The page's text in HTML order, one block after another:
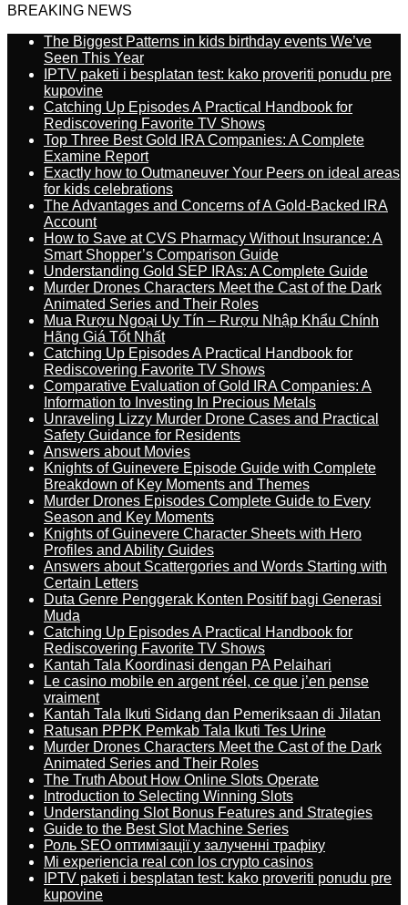
BREAKING NEWS
The Biggest Patterns in kids birthday events We’ve
Seen This Year
IPTV paketi i besplatan test: kako proveriti ponudu pre
kupovine
Catching Up Episodes A Practical Handbook for
Rediscovering Favorite TV Shows
Top Three Best Gold IRA Companies: A Complete
Examine Report
Exactly how to Outmaneuver Your Peers on ideal areas
for kids celebrations
The Advantages and Concerns of A Gold-Backed IRA
Account
How to Save at CVS Pharmacy Without Insurance: A
Smart Shopper’s Comparison Guide
Understanding Gold SEP IRAs: A Complete Guide
Murder Drones Characters Meet the Cast of the Dark
Animated Series and Their Roles
Mua Rượu Ngoại Uy Tín – Rượu Nhập Khẩu Chính
Hãng Giá Tốt Nhất
Catching Up Episodes A Practical Handbook for
Rediscovering Favorite TV Shows
Comparative Evaluation of Gold IRA Companies: A
Information to Investing In Precious Metals
Unraveling Lizzy Murder Drone Cases and Practical
Safety Guidance for Residents
Answers about Movies
Knights of Guinevere Episode Guide with Complete
Breakdown of Key Moments and Themes
Murder Drones Episodes Complete Guide to Every
Season and Key Moments
Knights of Guinevere Character Sheets with Hero
Profiles and Ability Guides
Answers about Scattergories and Words Starting with
Certain Letters
Duta Genre Penggerak Konten Positif bagi Generasi
Muda
Catching Up Episodes A Practical Handbook for
Rediscovering Favorite TV Shows
Kantah Tala Koordinasi dengan PA Pelaihari
Le casino mobile en argent réel, ce que j’en pense
vraiment
Kantah Tala Ikuti Sidang dan Pemeriksaan di Jilatan
Ratusan PPPK Pemkab Tala Ikuti Tes Urine
Murder Drones Characters Meet the Cast of the Dark
Animated Series and Their Roles
The Truth About How Online Slots Operate
Introduction to Selecting Winning Slots
Understanding Slot Bonus Features and Strategies
Guide to the Best Slot Machine Series
Роль SEO оптимізації у залученні трафіку
Mi experiencia real con los crypto casinos
IPTV paketi i besplatan test: kako proveriti ponudu pre
kupovine